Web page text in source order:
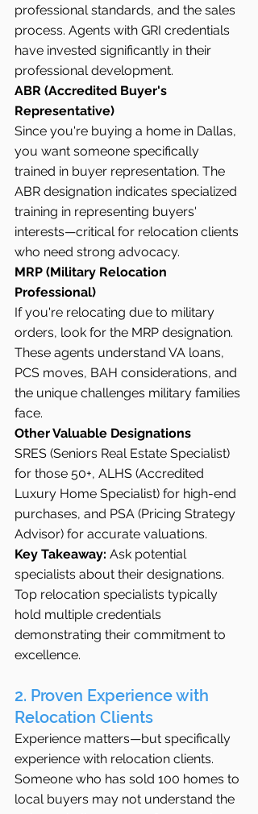
professional standards, and the sales
process. Agents with GRI credentials
have invested significantly in their
professional development.
ABR (Accredited Buyer's
Representative)
Since you're buying a home in Dallas,
you want someone specifically
trained in buyer representation. The
ABR designation indicates specialized
training in representing buyers'
interests—critical for relocation clients
who need strong advocacy.
MRP (Military Relocation
Professional)
If you're relocating due to military
orders, look for the MRP designation.
These agents understand VA loans,
PCS moves, BAH considerations, and
the unique challenges military families
face.
Other Valuable Designations
SRES (Seniors Real Estate Specialist)
for those 50+, ALHS (Accredited
Luxury Home Specialist) for high-end
purchases, and PSA (Pricing Strategy
Advisor) for accurate valuations.
Key Takeaway: Ask potential
specialists about their designations.
Top relocation specialists typically
hold multiple credentials
demonstrating their commitment to
excellence.
2. Proven Experience with
Relocation Clients
Experience matters—but specifically
experience with relocation clients.
Someone who has sold 100 homes to
local buyers may not understand the